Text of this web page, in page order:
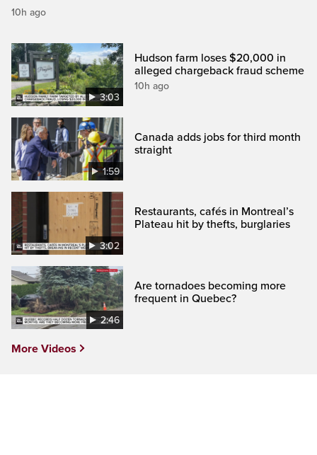
10h ago
3:03
Hudson farm loses $20,000 in
alleged chargeback fraud scheme
10h ago
1:59
Canada adds jobs for third month
straight
3:02
Restaurants, cafés in Montreal’s
Plateau hit by thefts, burglaries
2:46
Are tornadoes becoming more
frequent in Quebec?
More Videos